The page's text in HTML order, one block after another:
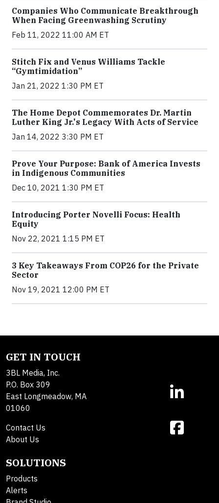
Companies Who Communicate Breakthrough
When Facing Greenwashing Scrutiny
Feb 11, 2022 11:00 AM ET
Stitch Fix and Venus Williams Tackle
“Gymtimidation”
Jan 21, 2022 1:30 PM ET
The Home Depot Commemorates Dr. Martin
Luther King Jr.'s Legacy With Acts of Service
Jan 14, 2022 3:30 PM ET
Prove Your Purpose: Bank of America Invests
in Indigenous Communities
Dec 10, 2021 1:30 PM ET
Introducing Porter Novelli Focus: Health
Equity
Nov 22, 2021 1:15 PM ET
3 Key Takeaways From COP26 for the Private
Sector
Nov 19, 2021 12:00 PM ET
GET IN TOUCH
3BL Media, Inc.
P.O. Box 309
East Longmeadow, MA
01060
Contact Us
About Us
SOLUTIONS
Products
Alerts